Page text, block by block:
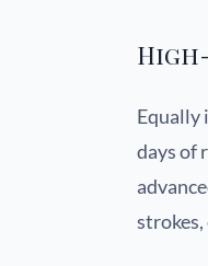
Equally
days of